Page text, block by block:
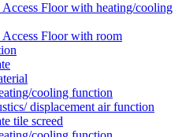
Floor with heating/cooling
Floor with room
cooling function
displacement air function
tile screed